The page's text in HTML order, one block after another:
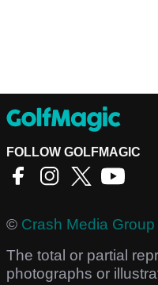
FOLLOW GOLFMAGIC
© Crash Media Group
The total or partial
photographs or